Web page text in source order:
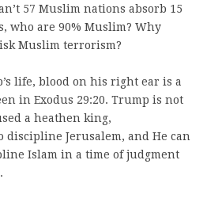
57 Muslim nations absorb 15
who are 90% Muslim? Why
Muslim terrorism?
life, blood on his right ear is a
in Exodus 29:20. Trump is not
a heathen king,
discipline Jerusalem, and He can
Islam in a time of judgment